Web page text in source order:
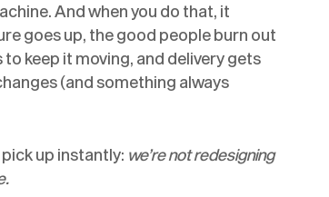
And when you do that, it
goes up, the good people burn out
keep it moving, and delivery gets
(and something always
up instantly: we’re not redesigning